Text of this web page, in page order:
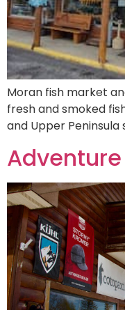
Moran fish market
fresh and smoked
and Upper Peninsula
Adventure